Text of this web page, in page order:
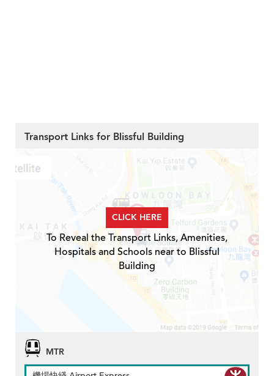
Transport Links for Blissful Building
CLICK HERE
To Reveal the Transport Links, Amenities,
Hospitals and Schools near to Blissful
Building
MTR